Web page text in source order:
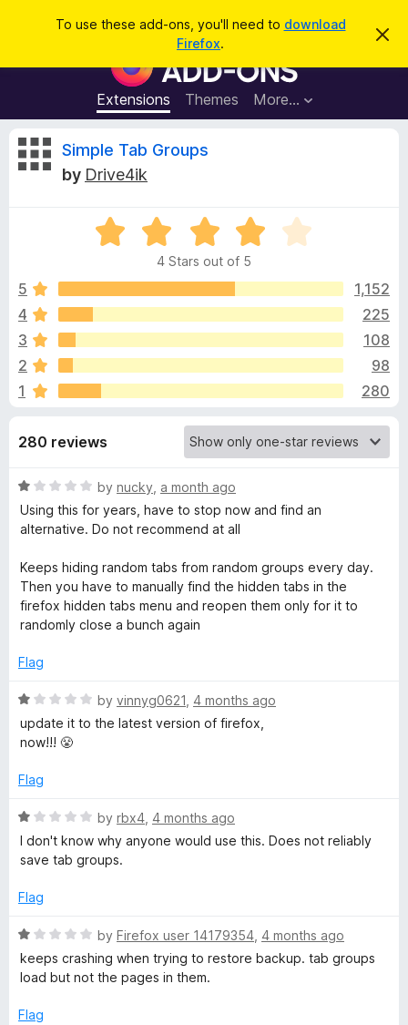
To use these add-ons, you'll need to download
Firefox.
D
s
F
i
r
e
o
w
s
r
A
d
d
-
o
s
Extensions Themes More…
a
R
i
e
w
o
r
S
i
m
p
e
T
b
G
Simple Tab Groups
by Drive4ik
R
e
4
u
o
5
4 Stars out of 5
5
1,152
4
225
3
108
2
98
1
280
280 reviews
R
a
t
d
1
o
u
o
5
by nucky a month ago
Using this for years, have to stop now and find an
alternative. Do not recommend at all
Keeps hiding random tabs from random groups every day.
Then you have to manually find the hidden tabs in the
firefox hidden tabs menu and reopen them only for it to
randomly close a bunch again
Flag
R
a
t
d
o
u
f
by vinnyg0621 4 months ago
update it to the latest version of firefox,
now!!! 😤
Flag
R
a
t
d
o
u
t
f
by rbx4 4 months ago
I don't know why anyone would use this. Does not reliably
save tab groups.
Flag
R
a
t
d
by Firefox user 14179354 4 months ago
keeps crashing when trying to restore backup. tab groups
load but not the pages in them.
Flag